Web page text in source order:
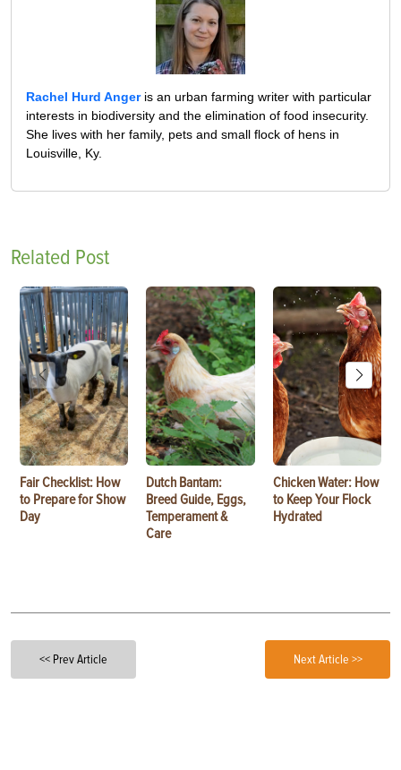
Rachel Hurd Angeris an urban farming writer with particular
interests in biodiversity and the elimination of food insecurity.
She lives with her family, pets and small flock of hens in
Louisville, Ky.
Related Post
Fair Checklist: How
to Prepare for Show
Day
Dutch Bantam:
Breed Guide, Eggs,
Temperament &
Care
Chicken Water: How
to Keep Your Flock
Hydrated
<< Prev Article Next Article >>